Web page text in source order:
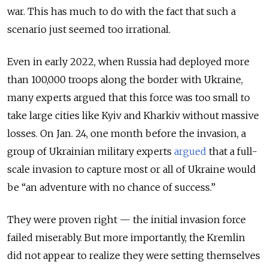
war. This has much to do with the fact that such a
scenario just seemed too irrational.
Even in early 2022, when Russia had deployed more
than 100,000 troops along the border with Ukraine,
many experts argued that this force was too small to
take large cities like Kyiv and Kharkiv without massive
losses. On Jan. 24, one month before the invasion, a
group of Ukrainian military experts argued that a full-
scale invasion to capture most or all of Ukraine would
be “an adventure with no chance of success.”
They were proven right — the initial invasion force
failed miserably. But more importantly, the Kremlin
did not appear to realize they were setting themselves